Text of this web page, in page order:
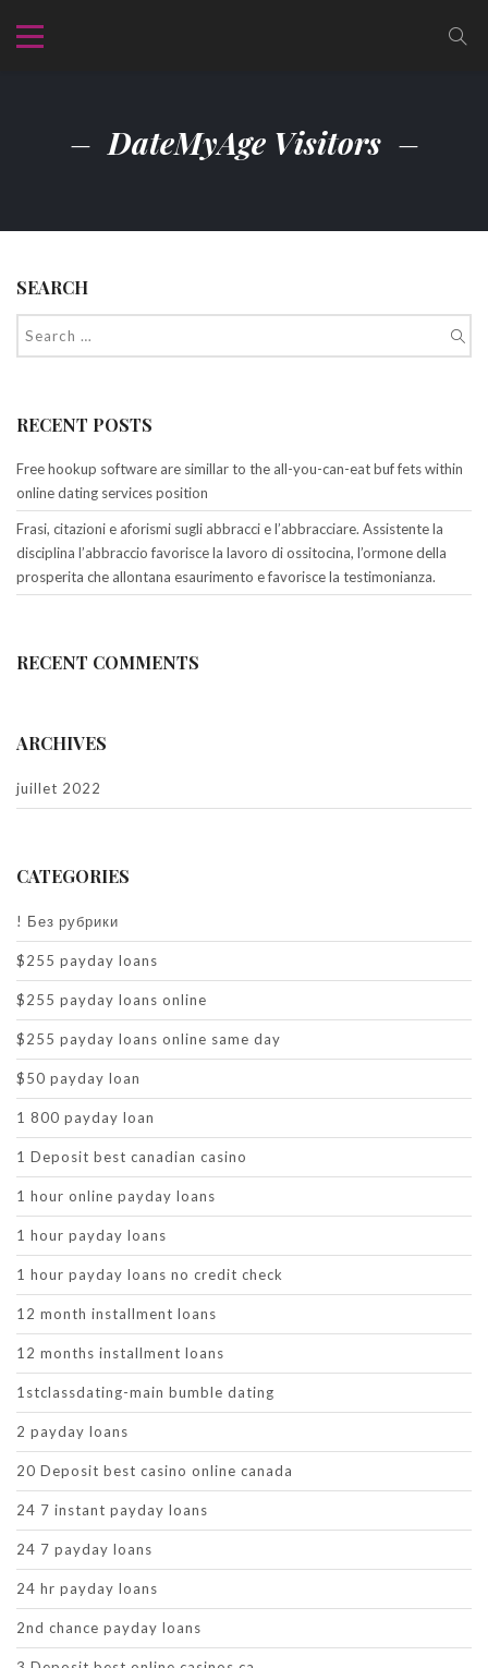
DateMyAge Visitors
SEARCH
RECENT POSTS
Free hookup software are simillar to the all-you-can-eat buf fets within
online dating services position
Frasi, citazioni e aforismi sugli abbracci e l’abbracciare. Assistente la
disciplina l’abbraccio favorisce la lavoro di ossitocina, l’ormone della
prosperita che allontana esaurimento e favorisce la testimonianza.
RECENT COMMENTS
ARCHIVES
juillet 2022
CATEGORIES
! Без рубрики
$255 payday loans
$255 payday loans online
$255 payday loans online same day
$50 payday loan
1 800 payday loan
1 Deposit best canadian casino
1 hour online payday loans
1 hour payday loans
1 hour payday loans no credit check
12 month installment loans
12 months installment loans
1stclassdating-main bumble dating
2 payday loans
20 Deposit best casino online canada
24 7 instant payday loans
24 7 payday loans
24 hr payday loans
2nd chance payday loans